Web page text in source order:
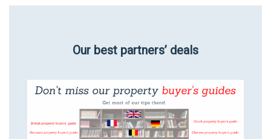
Our best partners’ deals